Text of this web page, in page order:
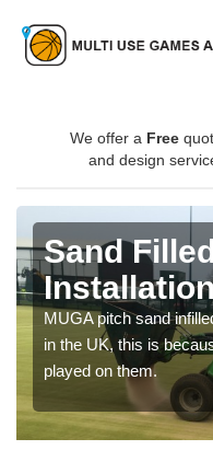
We offer a Free
and design
Sand
MUGA pitch sand
in the UK, this is
played on them.